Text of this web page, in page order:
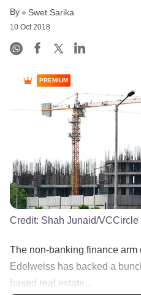
LOGIN
By Swet Sarika
10 Oct 2018
PREMIUM
Credit: Shah Junaid/VCCircle
The non-banking finance
Edelweiss has backed a
based real estate...